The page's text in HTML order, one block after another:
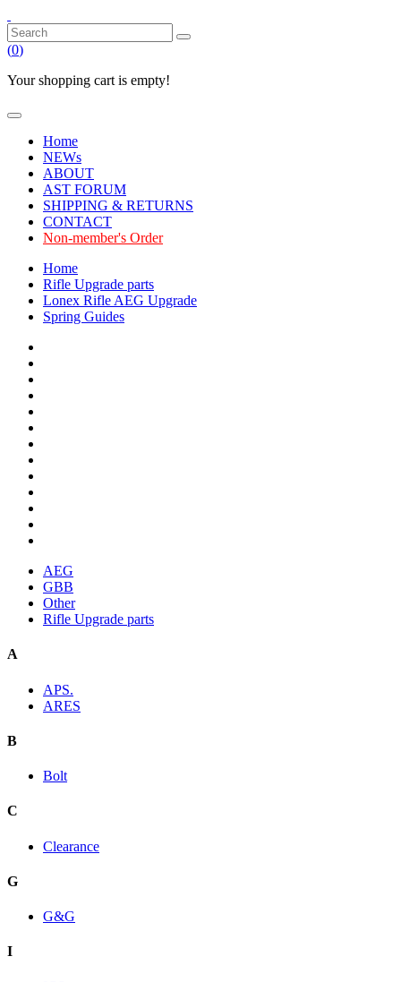
(0)
Your shopping cart is empty!
Home
NEWs
ABOUT
AST FORUM
SHIPPING & RETURNS
CONTACT
Non-member's Order
Home
Rifle Upgrade parts
Lonex Rifle AEG Upgrade
Spring Guides
AEG
GBB
Other
Rifle Upgrade parts
A
APS.
ARES
B
Bolt
C
Clearance
G
G&G
I